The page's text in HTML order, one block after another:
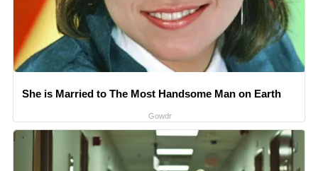
She is Married to The Most Handsome Man on Earth
Gowdr